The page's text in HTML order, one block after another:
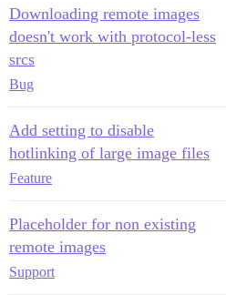
Downloading remote images
doesn't work with protocol-less
srcs
Bug
Add setting to disable
hotlinking of large image files
Feature
Placeholder for non existing
remote images
Support